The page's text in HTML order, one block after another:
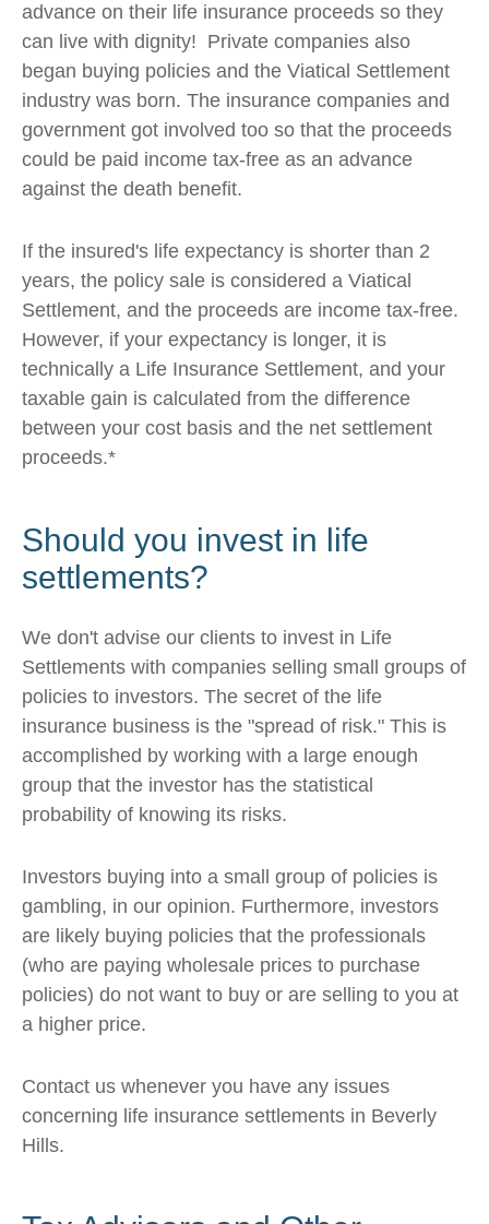
advance on their life insurance proceeds so they
can live with dignity! Private companies also
began buying policies and the Viatical Settlement
industry was born. The insurance companies and
government got involved too so that the proceeds
could be paid income tax-free as an advance
against the death benefit.
If the insured's life expectancy is shorter than 2
years, the policy sale is considered a Viatical
Settlement, and the proceeds are income tax-free.
However, if your expectancy is longer, it is
technically a Life Insurance Settlement, and your
taxable gain is calculated from the difference
between your cost basis and the net settlement
proceeds.*
Should you invest in life
settlements?
We don't advise our clients to invest in Life
Settlements with companies selling small groups of
policies to investors. The secret of the life
insurance business is the "spread of risk." This is
accomplished by working with a large enough
group that the investor has the statistical
probability of knowing its risks.
Investors buying into a small group of policies is
gambling, in our opinion. Furthermore, investors
are likely buying policies that the professionals
(who are paying wholesale prices to purchase
policies) do not want to buy or are selling to you at
a higher price.
Contact us whenever you have any issues
concerning life insurance settlements in Beverly
Hills.